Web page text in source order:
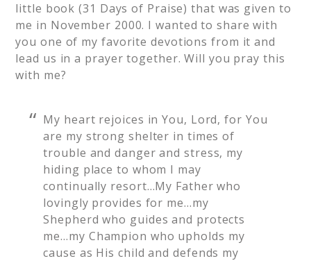
little book (31 Days of Praise) that was given to
me in November 2000. I wanted to share with
you one of my favorite devotions from it and
lead us in a prayer together. Will you pray this
with me?
My heart rejoices in You, Lord, for You
are my strong shelter in times of
trouble and danger and stress, my
hiding place to whom I may
continually resort…My Father who
lovingly provides for me…my
Shepherd who guides and protects
me…my Champion who upholds my
cause as His child and defends my